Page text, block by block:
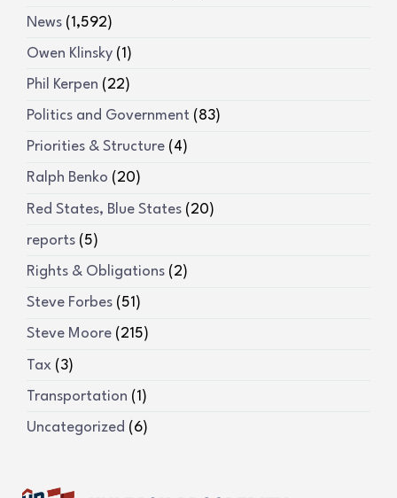
News (1,592)
Owen Klinsky (1)
Phil Kerpen (22)
Politics and Government (83)
Priorities & Structure (4)
Ralph Benko (20)
Red States, Blue States (20)
reports (5)
Rights & Obligations (2)
Steve Forbes (51)
Steve Moore (215)
Tax (3)
Transportation (1)
Uncategorized (6)